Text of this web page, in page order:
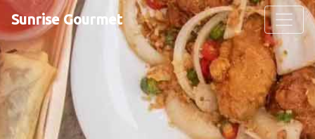
Sunrise Gourmet